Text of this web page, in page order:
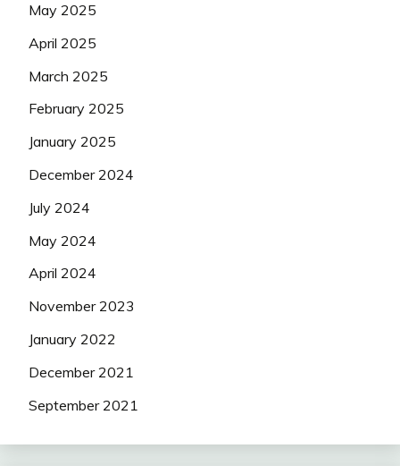
May 2025
April 2025
March 2025
February 2025
January 2025
December 2024
July 2024
May 2024
April 2024
November 2023
January 2022
December 2021
September 2021